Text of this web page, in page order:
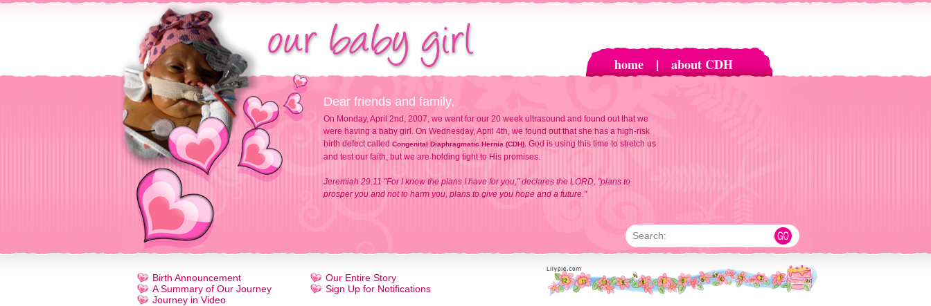
home | about CDH
Dear friends and family,
On Monday, April 2nd, 2007, we went for our 20 week ultrasound and found out that we
were having a baby girl. On Wednesday, April 4th, we found out that she has a high-risk
birth defect called Congenital Diaphragmatic Hernia (CDH). God is using this time to stretch us
and test our faith, but we are holding tight to His promises.
Jeremiah 29:11 "For I know the plans I have for you," declares the LORD, "plans to
prosper you and not to harm you, plans to give you hope and a future."
Search:
Birth Announcement
A Summary of Our Journey
Journey in Video
Our Entire Story
Sign Up for Notifications